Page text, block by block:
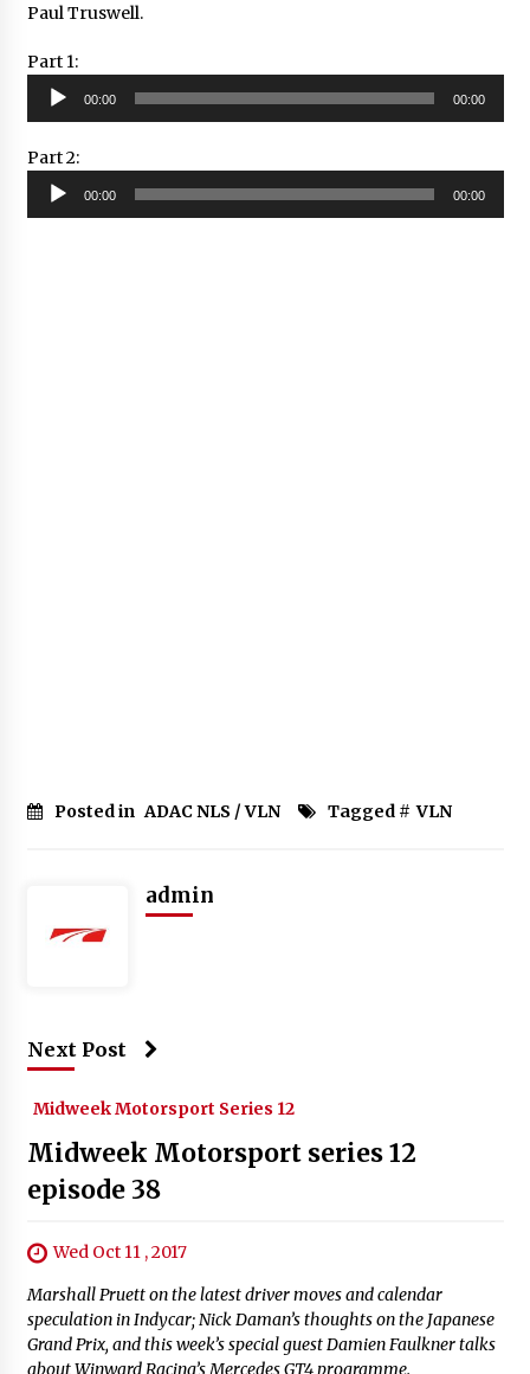
Paul Truswell.
Part 1:
Audio
Player
00:00 00:00
Part 2:
Audio
Player
00:00 00:00
Posted in ADAC NLS / VLN Tagged # VLN
admin
Next Post
Midweek Motorsport Series 12
Midweek Motorsport series 12
episode 38
Wed Oct 11 , 2017
Marshall Pruett on the latest driver moves and calendar
speculation in Indycar; Nick Daman’s thoughts on the Japanese
Grand Prix, and this week’s special guest Damien Faulkner talks
about Winward Racing’s Mercedes GT4 programme.